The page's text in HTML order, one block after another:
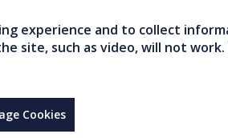
experience and to collect
site, such as video, will not
Cookies